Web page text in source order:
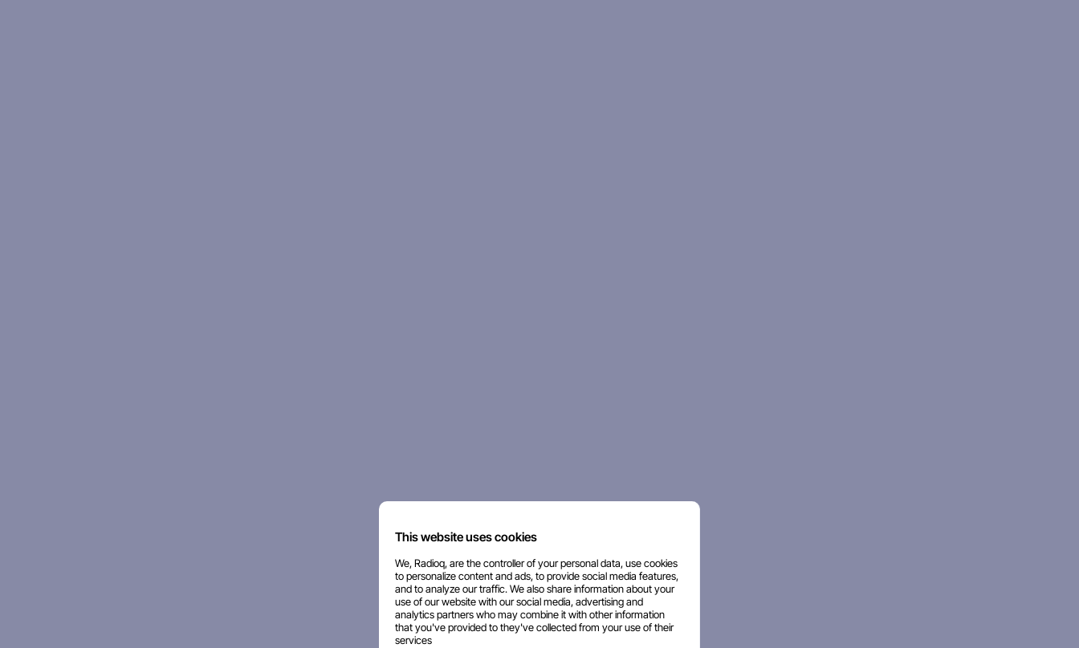
This website uses cookies
We, Radioq, are the controller of your personal data, use cookies
to personalize content and ads, to provide social media features,
and to analyze our traffic. We also share information about your
use of our website with our social media, advertising and
analytics partners who may combine it with other information
that you've provided to they've collected from your use of their
services